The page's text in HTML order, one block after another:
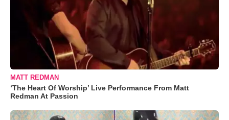
MATT REDMAN
‘The Heart Of Worship’ Live Performance From Matt
Redman At Passion